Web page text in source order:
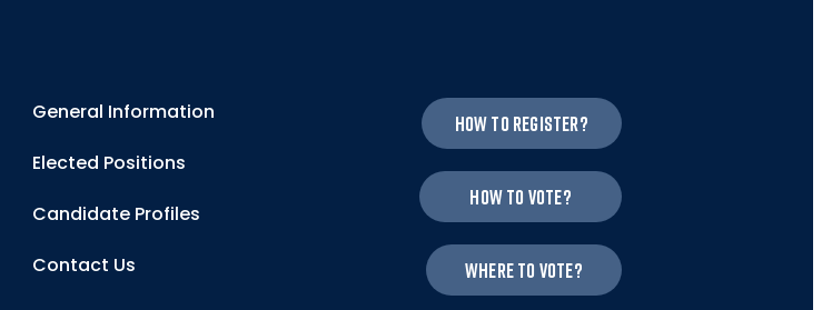
General Information
Elected Positions
Candidate Profiles
Contact Us
How to register?
How to vote?
Where to vote?